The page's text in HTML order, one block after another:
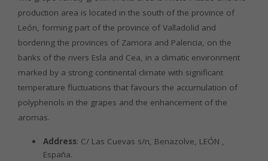
production area is located in the south of the province of
León, forming part of the province of Valladolid and
bordering the provinces of Zamora and Palencia, on the
banks of the rivers Esla and Cea, in a climatic environment
marked by a strong continental climate with significant
temperature fluctuations that favours the accumulation of
polyphenols in the grapes and the enhancement of the
aromas.
Address: C/ Las Cuevas s/n, Benazolve, LEÓN ,
España.